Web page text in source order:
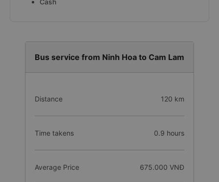
Cash
Bus service from Ninh Hoa to Cam Lam
Distance 120 km
Time takens 0.9 hours
Average Price 675.000 VNĐ